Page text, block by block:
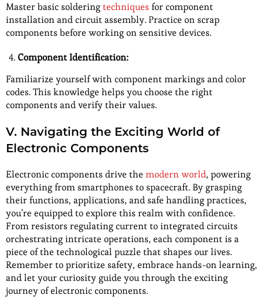
Master basic solderingtechniques for component
installation and circuit assembly. Practice on scrap
components before working on sensitive devices.
Component Identification:
Familiarize yourself with component markings and color
codes. This knowledge helps you choose the right
components and verify their values.
V. Navigating the Exciting World of
Electronic Components
Electronic components drive the modern world, powering
everything from smartphones to spacecraft. By grasping
their functions, applications, and safe handling practices,
you’re equipped to explore this realm with confidence.
From resistors regulating current to integrated circuits
orchestrating intricate operations, each component is a
piece of the technological puzzle that shapes our lives.
Remember to prioritize safety, embrace hands-on learning,
and let your curiosity guide you through the exciting
journey of electronic components.